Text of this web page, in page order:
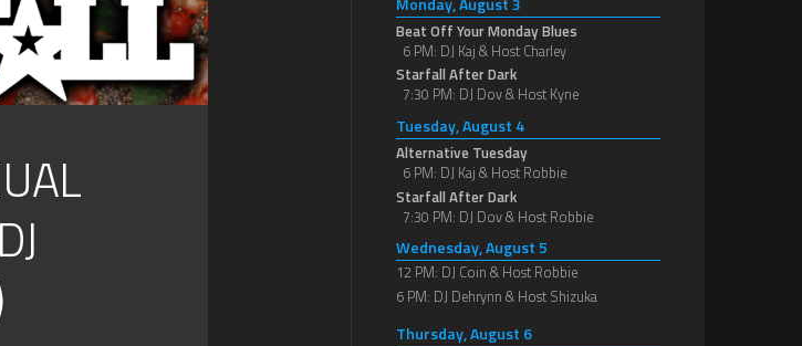
Beat Off Your Monday Blues
6 PM: DJ Kaj & Host Charley
Starfall After Dark
7:30 PM: DJ Dov & Host Kyne
Tuesday, August 4
Alternative Tuesday
6 PM: DJ Kaj & Host Robbie
Starfall After Dark
7:30 PM: DJ Dov & Host Robbie
Wednesday, August 5
12 PM: DJ Coin & Host Robbie
6 PM: DJ Dehrynn & Host Shizuka
Thursday, August 6